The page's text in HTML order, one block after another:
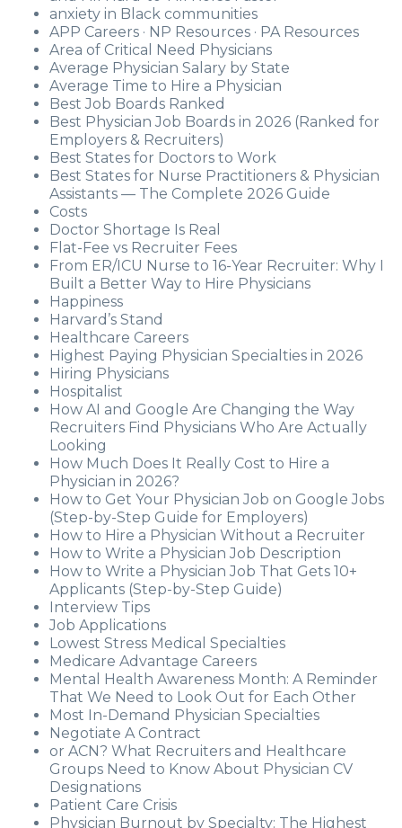
anxiety in Black communities
APP Careers · NP Resources · PA Resources
Area of Critical Need Physicians
Average Physician Salary by State
Average Time to Hire a Physician
Best Job Boards Ranked
Best Physician Job Boards in 2026 (Ranked for
Employers & Recruiters)
Best States for Doctors to Work
Best States for Nurse Practitioners & Physician
Assistants — The Complete 2026 Guide
Costs
Doctor Shortage Is Real
Flat-Fee vs Recruiter Fees
From ER/ICU Nurse to 16-Year Recruiter: Why I
Built a Better Way to Hire Physicians
Happiness
Harvard’s Stand
Healthcare Careers
Highest Paying Physician Specialties in 2026
Hiring Physicians
Hospitalist
How AI and Google Are Changing the Way
Recruiters Find Physicians Who Are Actually
Looking
How Much Does It Really Cost to Hire a
Physician in 2026?
How to Get Your Physician Job on Google Jobs
(Step-by-Step Guide for Employers)
How to Hire a Physician Without a Recruiter
How to Write a Physician Job Description
How to Write a Physician Job That Gets 10+
Applicants (Step-by-Step Guide)
Interview Tips
Job Applications
Lowest Stress Medical Specialties
Medicare Advantage Careers
Mental Health Awareness Month: A Reminder
That We Need to Look Out for Each Other
Most In-Demand Physician Specialties
Negotiate A Contract
or ACN? What Recruiters and Healthcare
Groups Need to Know About Physician CV
Designations
Patient Care Crisis
Physician Burnout by Specialty: The Highest